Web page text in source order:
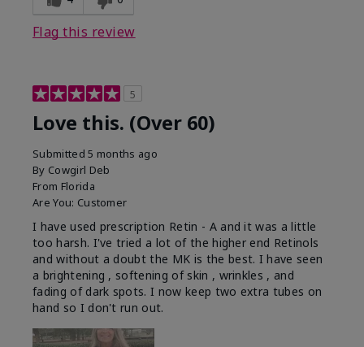
Flag this review
5
Love this. (Over 60)
Submitted5 months ago
By Cowgirl Deb
From Florida
Are You: Customer
I have used prescription Retin - A and it was a little
too harsh. I've tried a lot of the higher end Retinols
and without a doubt the MK is the best. I have seen
a brightening , softening of skin , wrinkles , and
fading of dark spots. I now keep two extra tubes on
hand so I don't run out.